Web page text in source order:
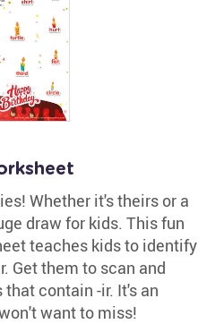
Whether it's theirs or a
draw for kids. This fun
teaches kids to identify
Get them to scan and
contain -ir. It's an
want to miss!